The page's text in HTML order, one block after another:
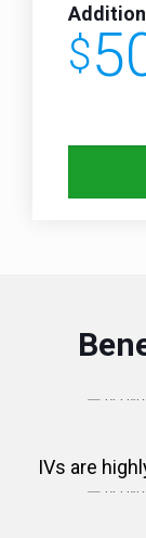
$
IVs are